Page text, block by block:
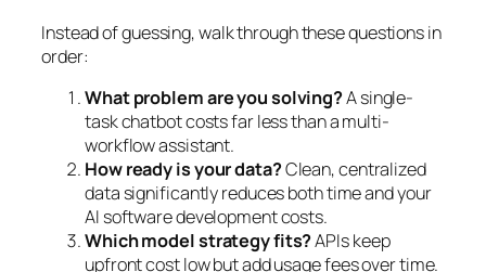
Instead of guessing, walk through these questions in
order:
What problem are you solving?A single-
task chatbot costs far less than a multi-
workflow assistant.
How ready is your data?Clean, centralized
data significantly reduces both time and your
AI software development costs.
Which model strategy fits?APIs keep
upfront cost low but add usage fees over time.